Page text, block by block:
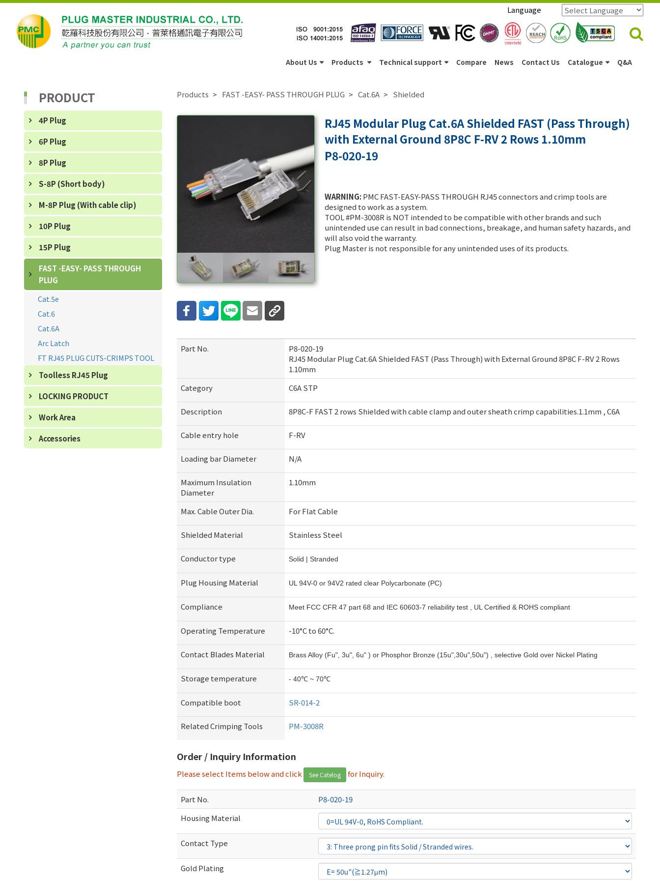
Language
Powered by
About Us Products Technical support Compare News Contact Us Catalogue Q&A
PRODUCT
4P Plug
6P Plug
8P Plug
S-8P (Short body)
M-8P Plug (With cable clip)
10P Plug
15P Plug
FAST -EASY- PASS THROUGH
PLUG
Cat.5e
Cat.6
Cat.6A
Arc Latch
FT RJ45 PLUG CUTS-CRIMPS TOOL
Toolless RJ45 Plug
LOCKING PRODUCT
Work Area
Accessories
Products FAST -EASY- PASS THROUGH PLUG Cat.6A Shielded
P8-020-19
RJ45 Modular Plug Cat.6A Shielded FAST (Pass Through)
with External Ground 8P8C F-RV 2 Rows 1.10mm
WARNING:PMC FAST-EASY-PASS THROUGH RJ45 connectors and crimp tools are
designed to work as a system.
TOOL #PM-3008R is NOT intended to be compatible with other brands and such
unintended use can result in bad connections, breakage, and human safety hazards, and
will also void the warranty.
Plug Master is not responsible for any unintended uses of its products.
Part No.
P8-020-19
RJ45 Modular Plug Cat.6A Shielded FAST (Pass Through) with External Ground 8P8C F-RV 2 Rows
1.10mm
Category
C6A STP
Description 8P8C-F FAST 2 rows Shielded with cable clamp and outer sheath crimp capabilities.1.1mm , C6A
Cable entry hole F-RV
Loading bar Diameter N/A
Maximum Insulation
Diameter
1.10mm
Max. Cable Outer Dia. For Flat Cable
Shielded Material Stainless Steel
Conductor type Solid | Stranded
Plug Housing Material UL 94V-0 or 94V2 rated clear Polycarbonate (PC)
Compliance Meet FCC CFR 47 part 68 and IEC 60603-7 reliability test , UL Certified & ROHS compliant
Operating Temperature -10°C to 60°C.
Contact Blades Material Brass Alloy (Fu", 3u", 6u" ) or Phosphor Bronze (15u",30u",50u") , selective Gold over Nickel Plating
Storage temperature - 40℃ ~ 70℃
Compatible boot SR-014-2
Related Crimping Tools PM-3008R
Order / Inquiry Information
Please select Items below and click See Catelog for Inquiry.
Part No.
P8-020-19
Housing Material
Contact Type
Gold Plating